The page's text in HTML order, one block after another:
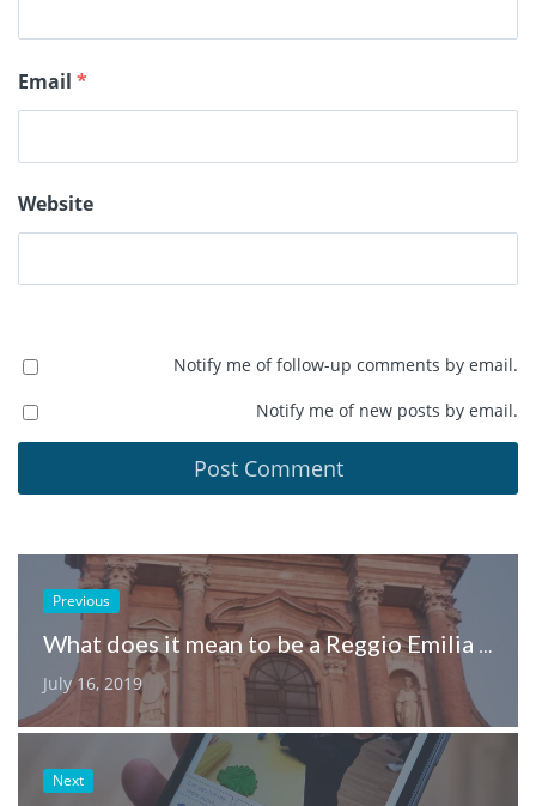
Email *
Website
Notify me of follow-up comments by email.
Notify me of new posts by email.
Previous
What does it mean to be a Reggio Emilia inspired early learning service?
July 16, 2019
Next